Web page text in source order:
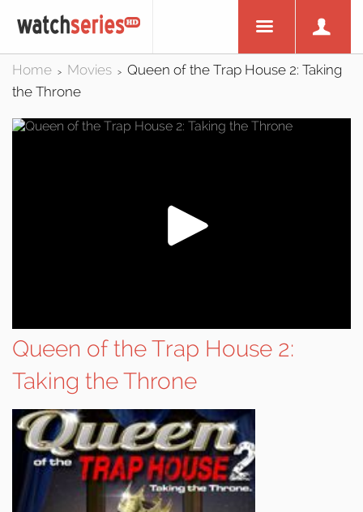
Home > Movies >
Queen of the Trap House 2: Taking
the Throne
Queen of the Trap House 2:
Taking the Throne